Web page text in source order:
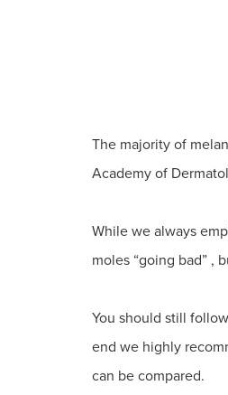
The majority of
Academy of
While we always
moles “going bad” ,
You should still
end we highly
can be compared.